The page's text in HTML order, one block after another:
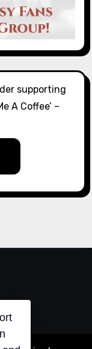
supporting
A Coffee’ –